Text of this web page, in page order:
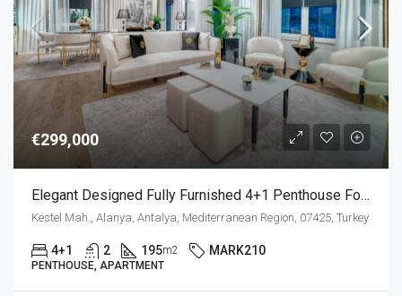
€299,000
Elegant Designed Fully Furnished 4+1 Penthouse For Sale In Kestel Alanya
Kestel Mah., Alanya, Antalya, Mediterranean Region, 07425, Turkey
4+1 2 195m2 MARK210
PENTHOUSE, APARTMENT